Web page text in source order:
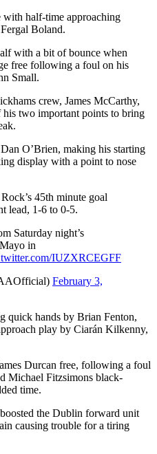
with half-time approaching
Boland.
with a bit of bounce when
free following a foul on his
Small.
crew, James McCarthy,
two important points to bring
O’Brien, making his starting
display with a point to nose
45th minute goal
lead, 1-6 to 0-5.
Saturday night’s
in
IUZXRCEGFF
February 3,
quick hands by Brian Fenton,
play by Ciarán Kilkenny,
Durcan free, following a foul
Michael Fitzsimons black-
time.
the Dublin forward unit
causing trouble for a tiring